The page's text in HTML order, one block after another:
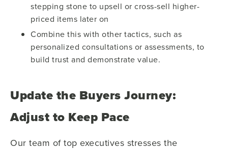
stepping stone to upsell or cross-sell higher-
priced items later on
Combine this with other tactics, such as
personalized consultations or assessments, to
build trust and demonstrate value.
Update the Buyers Journey:
Adjust to Keep Pace
Our team of top executives stresses the